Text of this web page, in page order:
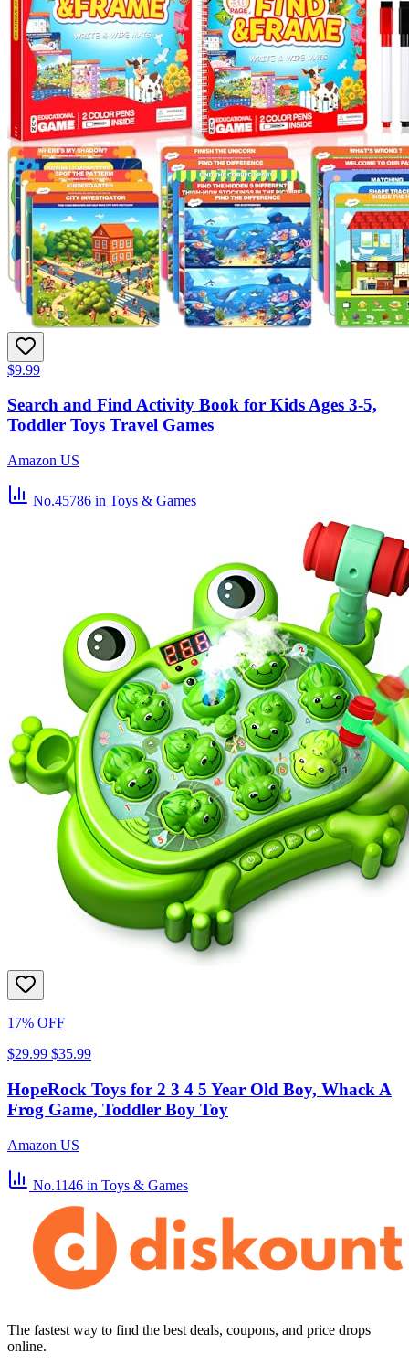
$9.99
Search and Find Activity Book for Kids Ages 3-5,
Toddler Toys Travel Games
Amazon US
No.45786 in Toys & Games
17% OFF
$29.99 $35.99
HopeRock Toys for 2 3 4 5 Year Old Boy, Whack A
Frog Game, Toddler Boy Toy
Amazon US
No.1146 in Toys & Games
The fastest way to find the best deals, coupons, and price drops
online.